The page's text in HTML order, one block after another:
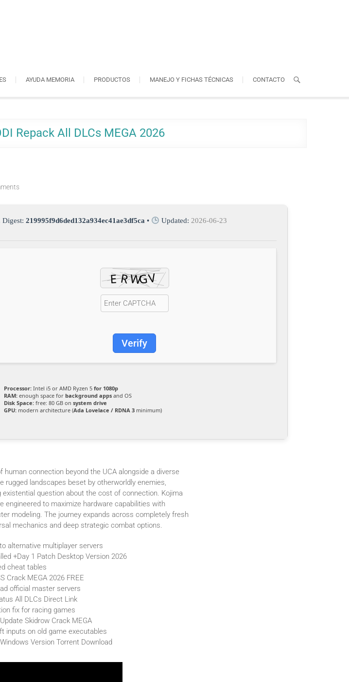
AYUDA MEMORIA PRODUCTOS MANEJO Y FICHAS TÉCNICAS CONTACTO
Repack All DLCs MEGA 2026
Digest:219995f9d6ded132a934ec41ae3df5ca • Updated: 2026-06-23
Verify
Processor: Intel i5 or AMD Ryzen 5 for 1080p
RAM: enough space for background apps and OS
Disk Space: free: 80 GB on system drive
GPU: modern architecture (Ada Lovelace / RDNA 3 minimum)
connection beyond the UCA alongside a diverse
landscapes beset by otherworldly enemies,
question about the cost of connection. Kojima
engineered to maximize hardware capabilities with
modeling. The journey expands across completely fresh
mechanics and deep strategic combat options.
alternative multiplayer servers
+Day 1 Patch Desktop Version 2026
cheat tables
Crack MEGA 2026 FREE
official master servers
All DLCs Direct Link
fix for racing games
Skidrow Crack MEGA
inputs on old game executables
Version Torrent Download